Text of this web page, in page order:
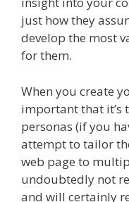
just how they
develop the most
for them.
When you create
important that it’s
personas (if you
attempt to tailor
web page to
undoubtedly not
and will certainly